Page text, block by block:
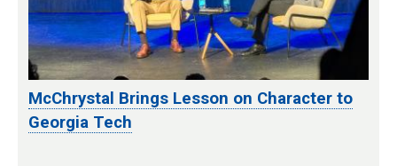
McChrystal Brings Lesson on Character to
Georgia Tech